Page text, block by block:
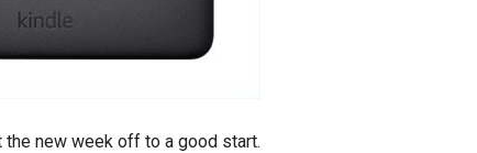
new week off to a good start.